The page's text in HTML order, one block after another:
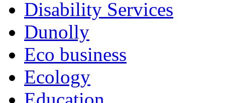
Disability Services
Dunolly
Eco business
Ecology